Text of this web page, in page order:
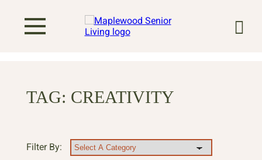
TAG: CREATIVITY
Filter By: